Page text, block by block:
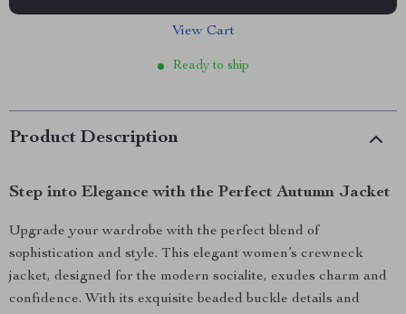
View Cart
Ready to ship
Product Description
Step into Elegance with the Perfect Autumn Jacket
Upgrade your wardrobe with the perfect blend of
sophistication and style. This elegant women’s crewneck
jacket, designed for the modern socialite, exudes charm and
confidence. With its exquisite beaded buckle details and